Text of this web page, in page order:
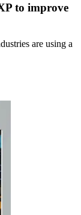
to improve
are using a